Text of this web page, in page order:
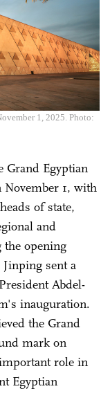
1, 2025. Photo:
Grand Egyptian
1, with
of state,
and
the opening
sent a
Abdel-
inauguration.
the Grand
mark on
role in
Egyptian